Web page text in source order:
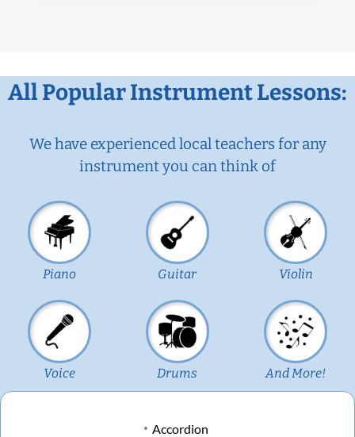
All Popular Instrument Lessons:
We have experienced local teachers for any
instrument you can think of
Piano Guitar Violin
Voice Drums And More!
Accordion